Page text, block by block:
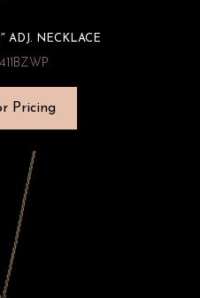
ADJ. NECKLACE
Pricing